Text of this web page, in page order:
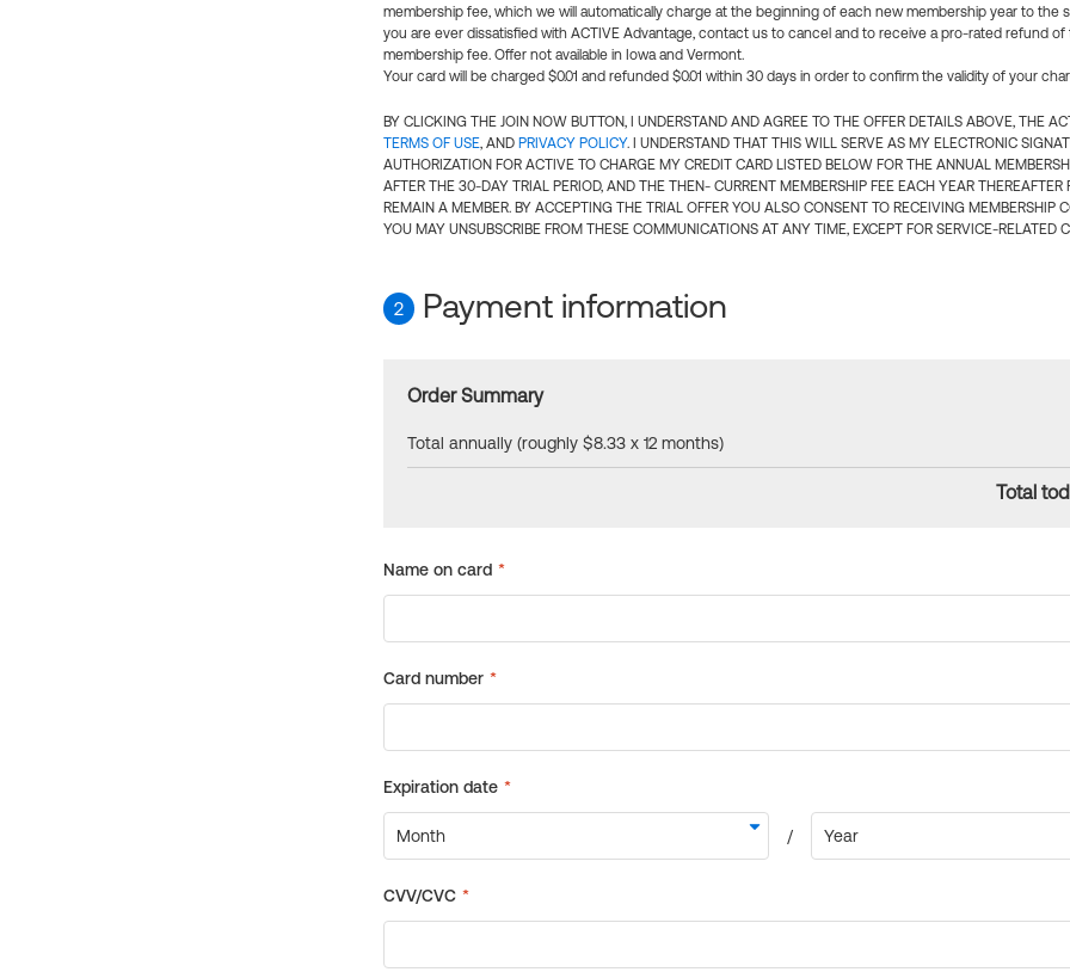
membership fee, which we will automatically charge at the beginning of each new membership year to the
you are ever dissatisfied with ACTIVE Advantage, contact us to cancel and to receive a pro-rated refund of
membership fee. Offer not available in Iowa and Vermont.
Your card will be charged $0.01 and refunded $0.01 within 30 days in order to confirm the validity of your
BY CLICKING THE JOIN NOW BUTTON, I UNDERSTAND AND AGREE TO THE OFFER DETAILS ABOVE, THE
TERMS OF USE, AND PRIVACY POLICY. I UNDERSTAND THAT THIS WILL SERVE AS MY ELECTRONIC
AUTHORIZATION FOR ACTIVE TO CHARGE MY CREDIT CARD LISTED BELOW FOR THE ANNUAL
AFTER THE 30-DAY TRIAL PERIOD, AND THE THEN- CURRENT MEMBERSHIP FEE EACH YEAR THEREAFTER
REMAIN A MEMBER. BY ACCEPTING THE TRIAL OFFER YOU ALSO CONSENT TO RECEIVING MEMBERSHIP
YOU MAY UNSUBSCRIBE FROM THESE COMMUNICATIONS AT ANY TIME, EXCEPT FOR SERVICE-RELATED
2 Payment information
Order Summary
Total annually (roughly $8.33 x 12 months)
Total